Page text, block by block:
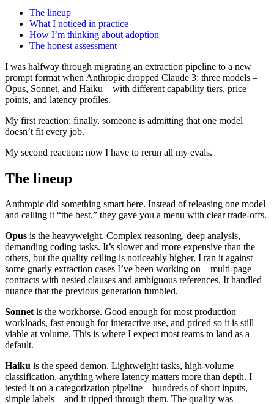
The lineup
What I noticed in practice
How I’m thinking about adoption
The honest assessment
I was halfway through migrating an extraction pipeline to a new
prompt format when Anthropic dropped Claude 3: three models –
Opus, Sonnet, and Haiku – with different capability tiers, price
points, and latency profiles.
My first reaction: finally, someone is admitting that one model
doesn’t fit every job.
My second reaction: now I have to rerun all my evals.
The lineup
Anthropic did something smart here. Instead of releasing one model
and calling it “the best,” they gave you a menu with clear trade-offs.
Opus is the heavyweight. Complex reasoning, deep analysis,
demanding coding tasks. It’s slower and more expensive than the
others, but the quality ceiling is noticeably higher. I ran it against
some gnarly extraction cases I’ve been working on – multi-page
contracts with nested clauses and ambiguous references. It handled
nuance that the previous generation fumbled.
Sonnetis the workhorse. Good enough for most production
workloads, fast enough for interactive use, and priced so it is still
viable at volume. This is where I expect most teams to land as a
default.
Haiku is the speed demon. Lightweight tasks, high-volume
classification, anything where latency matters more than depth. I
tested it on a categorization pipeline – hundreds of short inputs,
simple labels – and it ripped through them. The quality was